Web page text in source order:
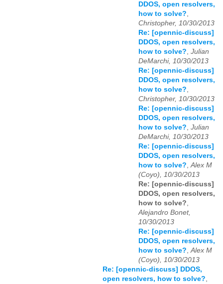
DDOS, open resolvers,
how to solve?,
Christopher, 10/30/2013
Re: [opennic-discuss]
DDOS, open resolvers,
how to solve?, Julian
DeMarchi, 10/30/2013
Re: [opennic-discuss]
DDOS, open resolvers,
how to solve?,
Christopher, 10/30/2013
Re: [opennic-discuss]
DDOS, open resolvers,
how to solve?, Julian
DeMarchi, 10/30/2013
Re: [opennic-discuss]
DDOS, open resolvers,
how to solve?,Alex M
(Coyo), 10/30/2013
Re: [opennic-discuss]
DDOS, open resolvers,
how to solve?,
Alejandro Bonet,
10/30/2013
Re: [opennic-discuss]
DDOS, open resolvers,
how to solve?,Alex M
(Coyo), 10/30/2013
Re: [opennic-discuss] DDOS,
open resolvers, how to solve?,